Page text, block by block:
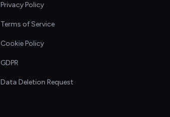
Privacy Policy
Terms of Service
Cookie Policy
GDPR
Data Deletion Request